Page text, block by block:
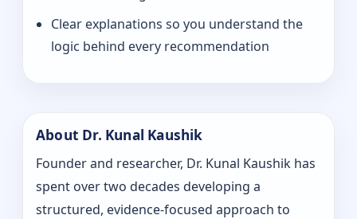
Clear explanations so you understand the
logic behind every recommendation
About Dr. Kunal Kaushik
Founder and researcher, Dr. Kunal Kaushik has
spent over two decades developing a
structured, evidence-focused approach to